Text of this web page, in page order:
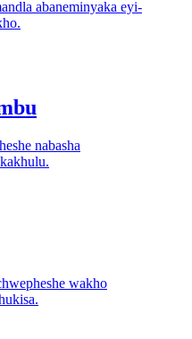
abaneminyaka eyi-
nabasha
wakho